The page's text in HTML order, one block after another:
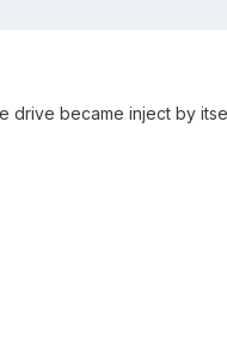
became inject by